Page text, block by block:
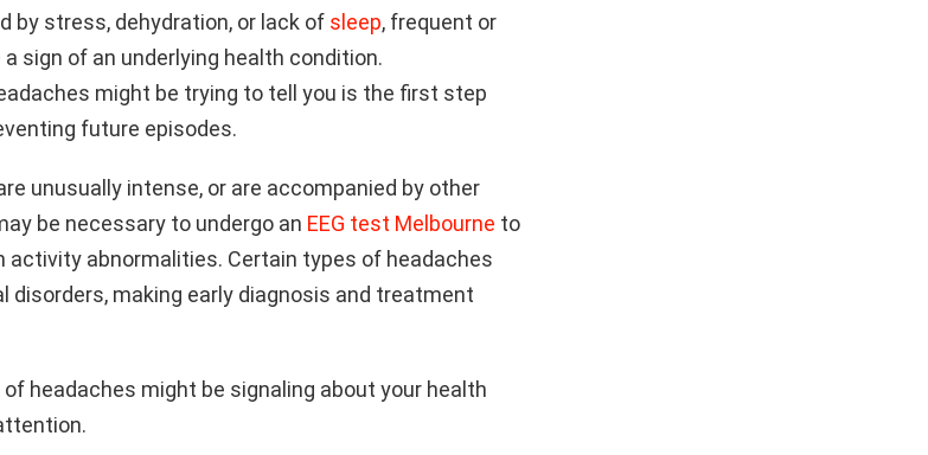
by stress, dehydration, or lack of sleep, frequent or
sign of an underlying health condition.
might be trying to tell you is the first step
future episodes.
unusually intense, or are accompanied by other
be necessary to undergo an EEG test Melbourne to
activity abnormalities. Certain types of headaches
disorders, making early diagnosis and treatment
headaches might be signaling about your health